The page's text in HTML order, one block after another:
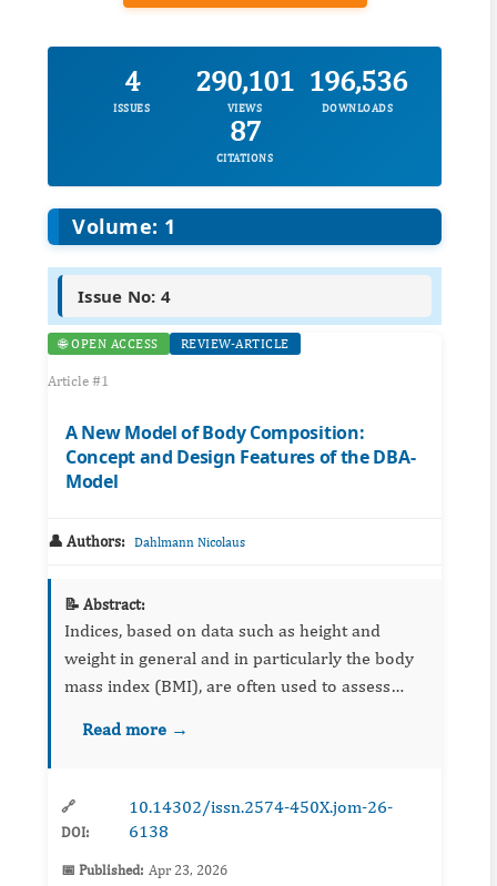
4
ISSUES
290,101
VIEWS
196,536
DOWNLOADS
87
CITATIONS
Volume: 1
Issue No: 4
🌐 OPEN ACCESS REVIEW-ARTICLE
Article #1
A New Model of Body Composition:
Concept and Design Features of the DBA-
Model
👤 Authors: Dahlmann Nicolaus
📝 Abstract:
Indices, based on data such as height and
weight in general and in particularly the body
mass index (BMI), are often used to assess
to differentiate the amount of fat mass between
Read more →
🔗
DOI:
10.14302/issn.2574-450X.jom-26-
6138
📅 Published: Apr 23, 2026